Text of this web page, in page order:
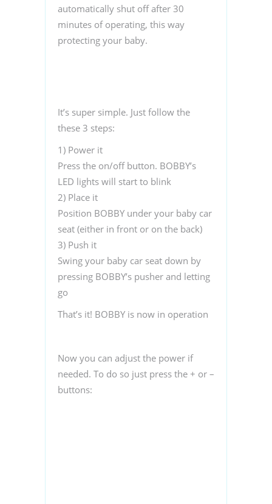
automatically shut off after 30
minutes of operating, this way
protecting your baby.
It’s super simple. Just follow the
these 3 steps:
1) Power it
Press the on/off button. BOBBY’s
LED lights will start to blink
2) Place it
Position BOBBY under your baby car
seat (either in front or on the back)
3) Push it
Swing your baby car seat down by
pressing BOBBY’s pusher and letting
go
That’s it! BOBBY is now in operation
Now you can adjust the power if
needed. To do so just press the + or –
buttons: